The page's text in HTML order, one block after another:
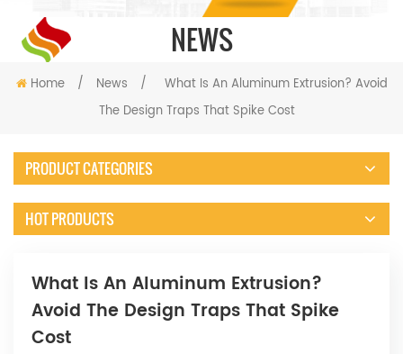
NEWS
Home / News /
What Is An Aluminum Extrusion? Avoid
The Design Traps That Spike Cost
PRODUCT CATEGORIES
HOT PRODUCTS
What Is An Aluminum Extrusion?
Avoid The Design Traps That Spike
Cost